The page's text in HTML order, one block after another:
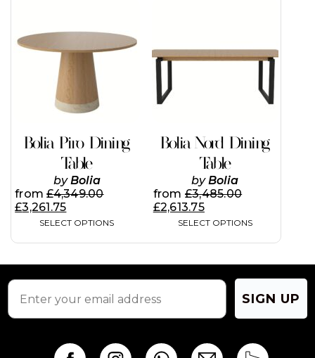
Bolia Piro Dining
Table
byBolia
from£4,349.00
£3,261.75
SELECT OPTIONS
has
variants.
The
options
may
be
on
the
product
page
Bolia Nord Dining
Table
byBolia
from £3,485.00
£2,613.75
SELECT OPTIONS
variants.
on
the
product
page
SIGN UP